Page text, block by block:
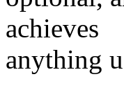
achieves
anything